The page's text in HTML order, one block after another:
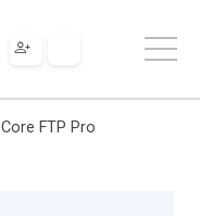
Core FTP Pro